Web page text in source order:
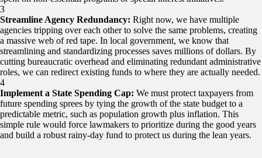
Streamline Agency Redundancy: Right now, we have multiple
agencies tripping over each other to solve the same problems, creating
a massive web of red tape. In local government, we know that
streamlining and standardizing processes saves millions of dollars. By
cutting bureaucratic overhead and eliminating redundant administrative
roles, we can redirect existing funds to where they are actually needed.
Implement a State Spending Cap: We must protect taxpayers from
future spending sprees by tying the growth of the state budget to a
predictable metric, such as population growth plus inflation. This
simple rule would force lawmakers to prioritize during the good years
and build a robust rainy-day fund to protect us during the lean years.